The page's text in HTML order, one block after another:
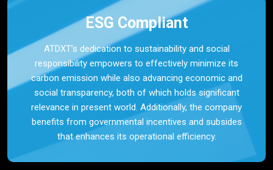
ESG Compliant
ATDXT’s dedication to sustainability and social
responsibility empowers to effectively minimize its
carbon emission while also advancing economic and
social transparency, both of which holds significant
relevance in present world. Additionally, the company
benefits from governmental incentives and subsides
that enhances its operational efficiency.